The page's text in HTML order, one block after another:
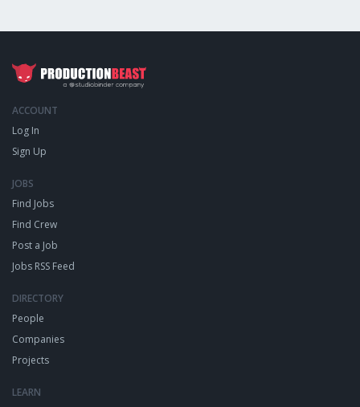
ACCOUNT
Log In
Sign Up
JOBS
Find Jobs
Find Crew
Post a Job
Jobs RSS Feed
DIRECTORY
People
Companies
Projects
LEARN